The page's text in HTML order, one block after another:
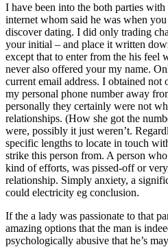
I have been into the both parties
internet whom said he was when
discover dating. I did only trading
your initial – and place it written
except that to enter from the his feel
never also offered your my name.
current email address. I obtained not
my personal phone number away
personally they certainly were not
relationships. (How she got the
were, possibly it just weren’t.
specific lengths to locate in touch
strike this person from. A person
kind of efforts, was pissed-off or
relationship. Simply anxiety, a
could electricity eg conclusion.
If the a lady was passionate to that
amazing options that the man is
psychologically abusive that he’s